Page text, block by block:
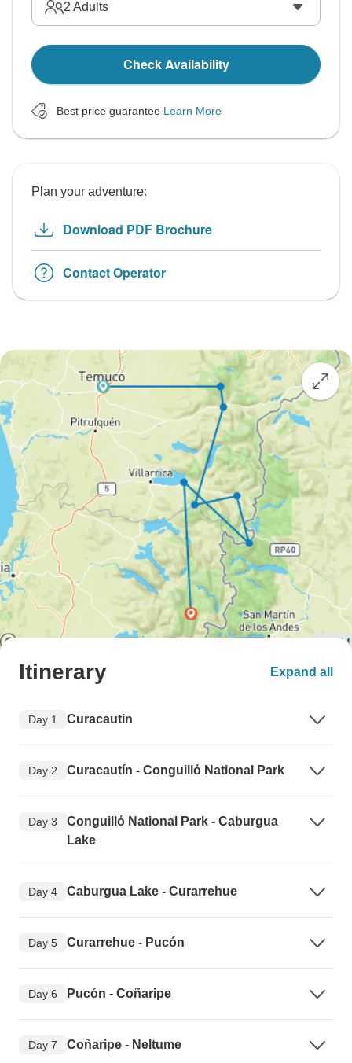
2 Adults
Check Availability
Best price guarantee Learn More
Plan your adventure:
Download PDF Brochure
Contact Operator
Itinerary Expand all
Day 1 Curacautin
Day 2 Curacautín - Conguillό National Park
Day 3
Conguillό National Park - Caburgua
Lake
Day 4 Caburgua Lake - Curarrehue
Day 5 Curarrehue - Pucón
Day 6 Pucón - Coñaripe
Day 7 Coñaripe - Neltume